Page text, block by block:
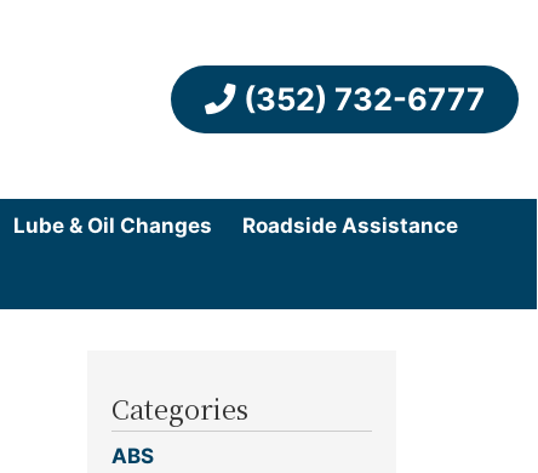
(352) 732-6777
Lube & Oil Changes Roadside Assistance
Categories
ABS